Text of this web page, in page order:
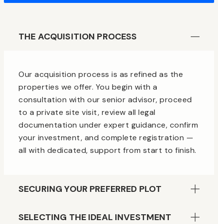
THE ACQUISITION PROCESS
Our acquisition process is as refined as the
properties we offer. You begin with a
consultation with our senior advisor, proceed
to a private site visit, review all legal
documentation under expert guidance, confirm
your investment, and complete registration —
all with dedicated, support from start to finish.
SECURING YOUR PREFERRED PLOT
SELECTING THE IDEAL INVESTMENT